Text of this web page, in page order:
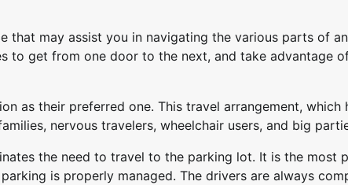
that may assist you in navigating the various parts of
to get from one door to the next, and take advantage
as their preferred one. This travel arrangement,
nervous travelers, wheelchair users, and big
the need to travel to the parking lot. It is the most
is properly managed. The drivers are always